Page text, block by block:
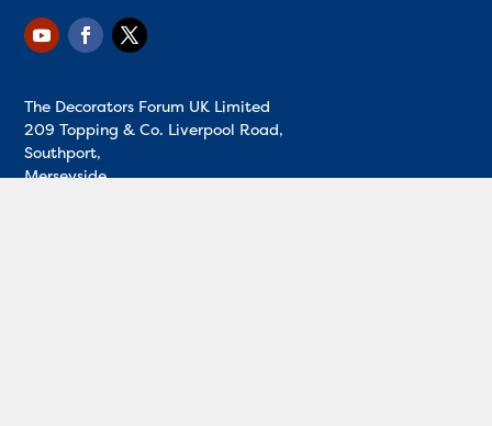
The Decorators Forum UK Limited
209 Topping & Co. Liverpool Road,
Southport,
Merseyside,